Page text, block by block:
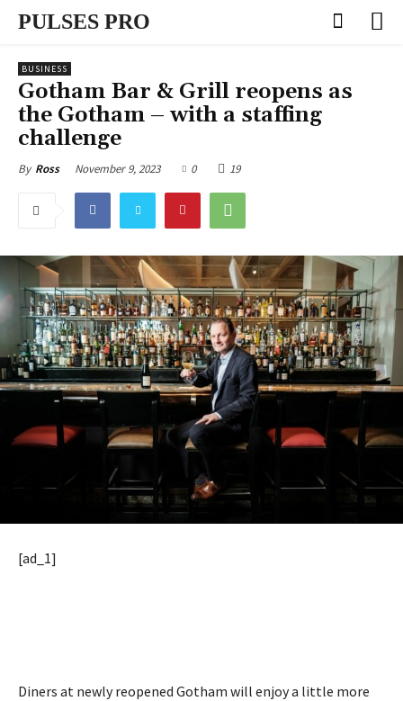
PULSES PRO
BUSINESS
Gotham Bar & Grill reopens as
the Gotham – with a staffing
challenge
By Ross November 9, 2023 0 19
[ad_1]
Diners at newly reopened Gotham will enjoy a little more